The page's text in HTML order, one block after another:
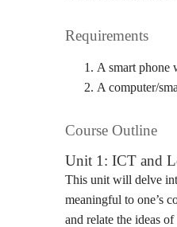
Requirements
A smart phone
A computer/
Course Outline
Unit 1: ICT and
This unit will delve
meaningful to one’s
and relate the ideas